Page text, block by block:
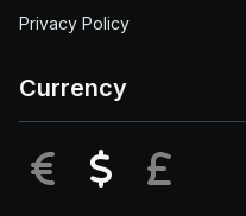
Privacy Policy
Currency
EUR USD